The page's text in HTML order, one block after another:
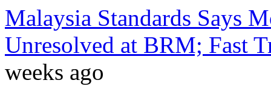
Malaysia Standards Says
Unresolved at BRM; Fast
weeks ago